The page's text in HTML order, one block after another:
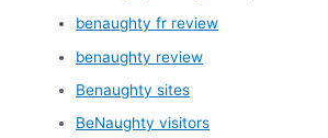
benaughty fr review
benaughty review
Benaughty sites
BeNaughty visitors